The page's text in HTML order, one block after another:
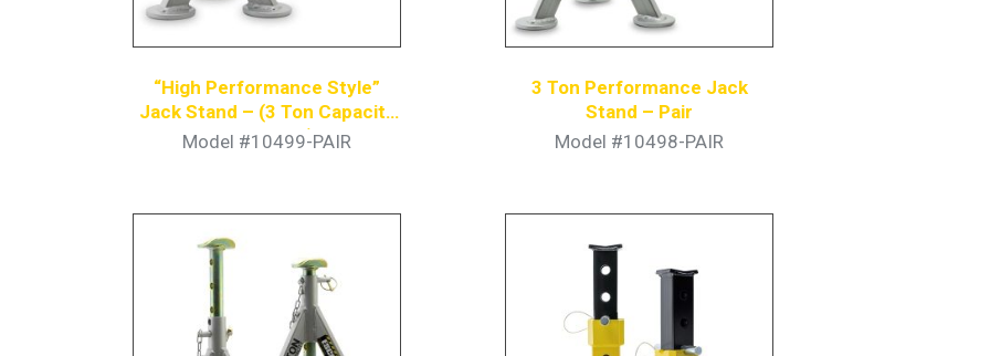
“High Performance Style”
Jack Stand – (3 Ton Capacity
Per Stand)
Model #10499-PAIR
3 Ton Performance Jack
Stand – Pair
Model #10498-PAIR